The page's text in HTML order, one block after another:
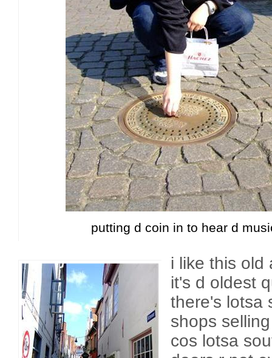
putting d coin in to hear d
i like this old
it's d oldest
there's lotsa
shops
cos lotsa